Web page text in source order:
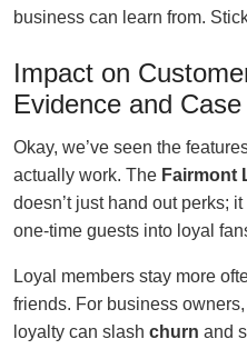
business can learn from.
Impact on
Evidence and
Okay, we’ve seen the
actually work. The Fairmont
doesn’t just hand out perks;
one-time guests into loyal
Loyal members stay more
friends. For business
loyalty can slash churn and